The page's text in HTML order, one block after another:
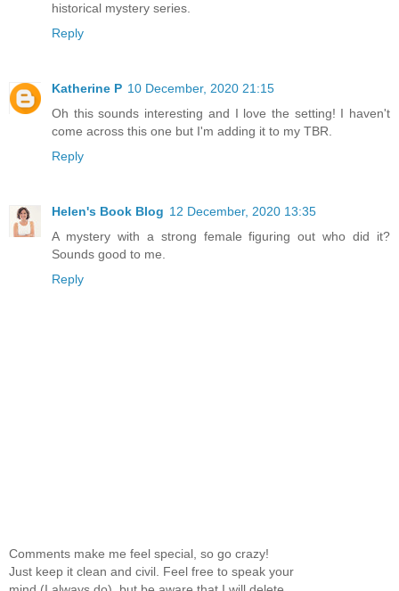
historical mystery series.
Reply
Katherine P 10 December, 2020 21:15
Oh this sounds interesting and I love the setting! I haven't
come across this one but I'm adding it to my TBR.
Reply
Helen's Book Blog 12 December, 2020 13:35
A mystery with a strong female figuring out who did it?
Sounds good to me.
Reply
Comments make me feel special, so go crazy!
Just keep it clean and civil. Feel free to speak your